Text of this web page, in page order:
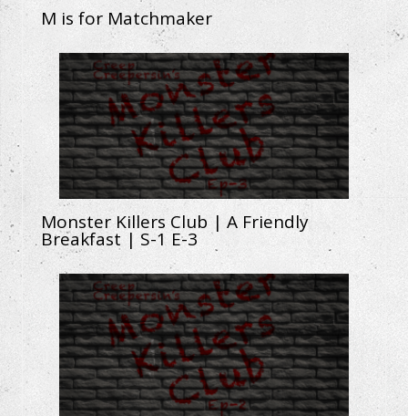
M is for Matchmaker
Monster Killers Club | A Friendly
Breakfast | S-1 E-3